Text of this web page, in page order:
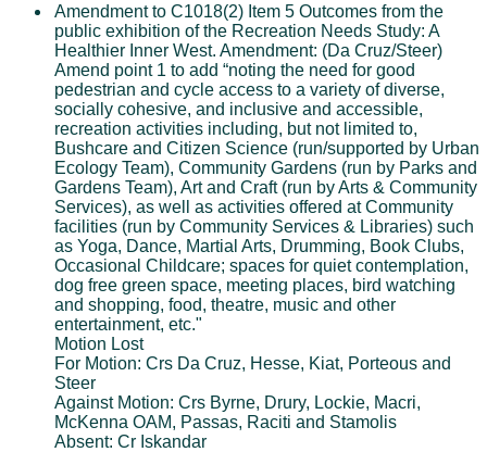
Amendment to C1018(2) Item 5 Outcomes from the
public exhibition of the Recreation Needs Study: A
Healthier Inner West. Amendment: (Da Cruz/Steer)
Amend point 1 to add “noting the need for good
pedestrian and cycle access to a variety of diverse,
socially cohesive, and inclusive and accessible,
recreation activities including, but not limited to,
Bushcare and Citizen Science (run/supported by Urban
Ecology Team), Community Gardens (run by Parks and
Gardens Team), Art and Craft (run by Arts & Community
Services), as well as activities offered at Community
facilities (run by Community Services & Libraries) such
as Yoga, Dance, Martial Arts, Drumming, Book Clubs,
Occasional Childcare; spaces for quiet contemplation,
dog free green space, meeting places, bird watching
and shopping, food, theatre, music and other
entertainment, etc."
Motion Lost
For Motion: Crs Da Cruz, Hesse, Kiat, Porteous and
Steer
Against Motion: Crs Byrne, Drury, Lockie, Macri,
McKenna OAM, Passas, Raciti and Stamolis
Absent: Cr Iskandar